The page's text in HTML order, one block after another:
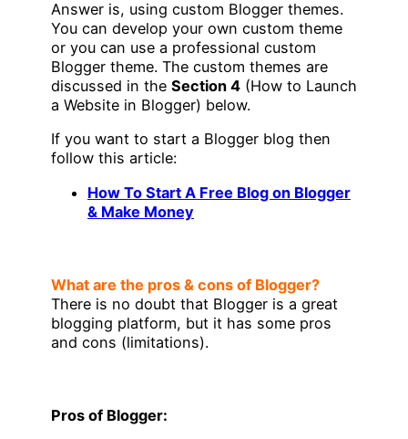
Answer is, using custom Blogger themes.
You can develop your own custom theme
or you can use a professional custom
Blogger theme. The custom themes are
discussed in the Section 4 (How to Launch
a Website in Blogger) below.
If you want to start a Blogger blog then
follow this article:
How To Start A Free Blog on Blogger
& Make Money
What are the pros & cons of Blogger?
There is no doubt that Blogger is a great
blogging platform, but it has some pros
and cons (limitations).
Pros of Blogger: